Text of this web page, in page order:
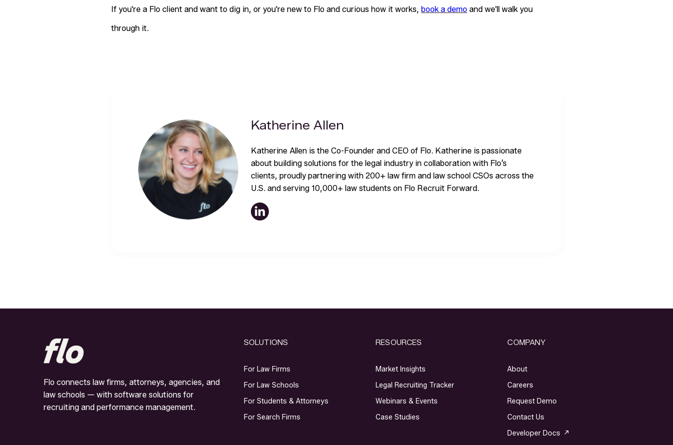
If you're a Flo client and want to dig in, or you're new to Flo and curious how it works, book a demo and we'll walk you
through it.
Katherine Allen
Katherine Allen is the Co-Founder and CEO of Flo. Katherine is passionate
about building solutions for the legal industry in collaboration with Flo’s
clients, proudly partnering with 200+ law firm and law school CSOs across the
U.S. and serving 10,000+ law students on Flo Recruit Forward.
Flo connects law firms, attorneys, agencies, and
law schools — with software solutions for
recruiting and performance management.
SOLUTIONS
For Law Firms
For Law Schools
For Students & Attorneys
For Search Firms
RESOURCES
Market Insights
Legal Recruiting Tracker
Webinars & Events
Case Studies
COMPANY
About
Careers
Request Demo
Contact Us
Developer Docs ↗